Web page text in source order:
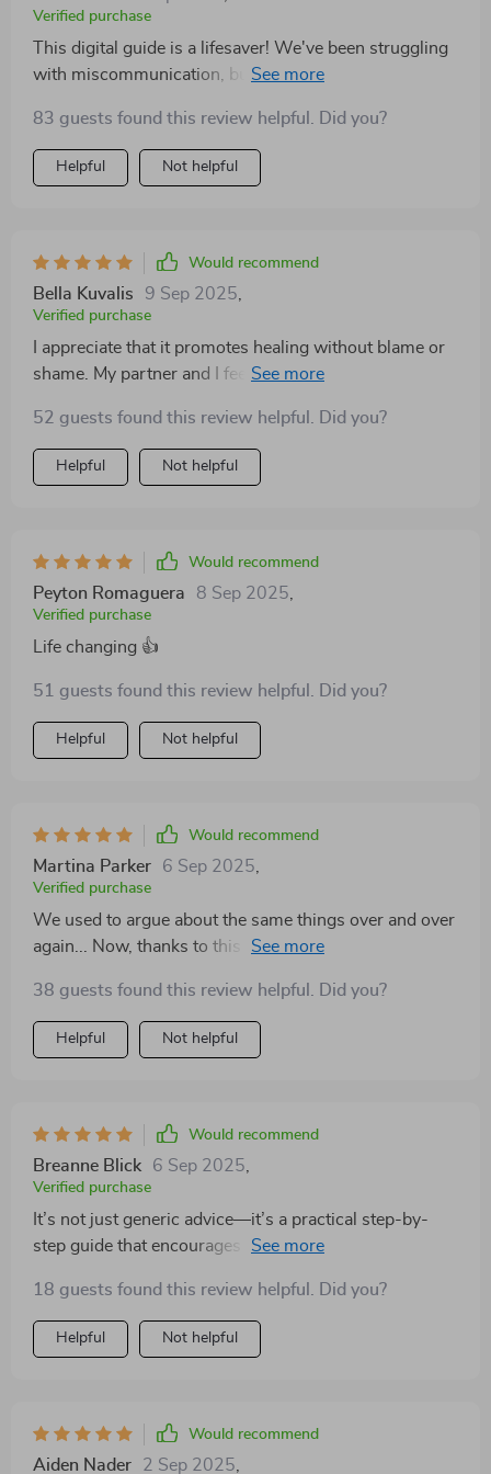
Verified purchase
This digital guide is a lifesaver! We've been struggling
with miscommunication, but the active listening
83 guests found this review helpful. Did you?
Helpful Not helpful
Would recommend
Bella Kuvalis 9 Sep 2025
Verified purchase
I appreciate that it promotes healing without blame or
shame. My partner and I feel safer communicating our
52 guests found this review helpful. Did you?
Helpful Not helpful
Would recommend
Peyton Romaguera 8 Sep 2025
Verified purchase
Life changing 👍
51 guests found this review helpful. Did you?
Helpful Not helpful
Would recommend
Martina Parker 6 Sep 2025
Verified purchase
We used to argue about the same things over and over
again... Now, thanks to this workbook, we're learning
38 guests found this review helpful. Did you?
Helpful Not helpful
Would recommend
Breanne Blick 6 Sep 2025
Verified purchase
It’s not just generic advice—it’s a practical step-by-
step guide that encourages reflection and growth. Plus,
anytime!
18 guests found this review helpful. Did you?
Helpful Not helpful
Would recommend
Aiden Nader 2 Sep 2025